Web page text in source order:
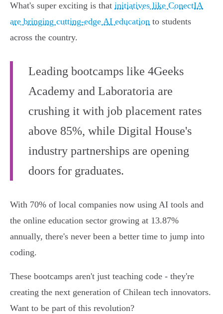
What's super exciting is that initiatives like ConectIA
are bringing cutting-edge AI education to students
across the country.
Leading bootcamps like 4Geeks
Academy and Laboratoria are
crushing it with job placement rates
above 85%, while Digital House's
industry partnerships are opening
doors for graduates.
With 70% of local companies now using AI tools and
the online education sector growing at 13.87%
annually, there's never been a better time to jump into
coding.
These bootcamps aren't just teaching code - they're
creating the next generation of Chilean tech innovators.
Want to be part of this revolution?